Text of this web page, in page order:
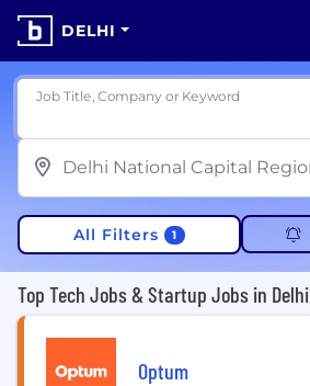
DELHI
Job Title, Company or Keyword
All Filters 1
Top Tech Jobs & Startup Jobs in Delhi
Optum